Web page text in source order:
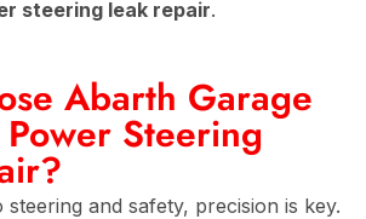
steering leak repair.
Abarth Garage
Steering
and safety, precision is key.